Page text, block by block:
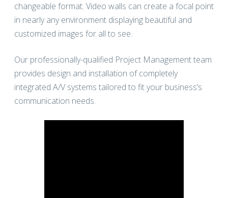
changeable format. Video walls can create a focal point
in nearly any environment displaying beautiful and
customized images for all to see.
Our professionally-qualified Project Management team
provides design and installation of completely
integrated A/V systems tailored to fit your business’s
communication needs.